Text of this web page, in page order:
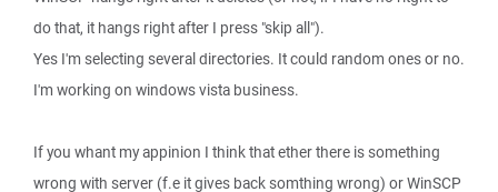
do that, it hangs right after I press "skip all").
Yes I'm selecting several directories. It could random ones or no.
I'm working on windows vista business.
If you whant my appinion I think that ether there is something
wrong with server (f.e it gives back somthing wrong) or WinSCP